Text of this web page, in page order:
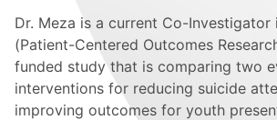
Dr. Meza is a current Co-Investigator
(Patient-Centered Outcomes
funded study that is comparing two
interventions for reducing suicide
improving outcomes for youth